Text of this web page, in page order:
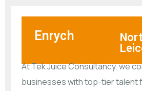
Enrych
At Tek Juice Consultancy, we
businesses with top-tier talent